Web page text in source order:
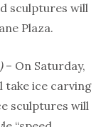
sculptures will
Plaza.
)– On Saturday,
take ice carving
sculptures will